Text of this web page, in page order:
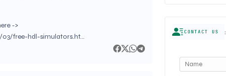
->
free-hdl-simulators.ht…
CONTACT US